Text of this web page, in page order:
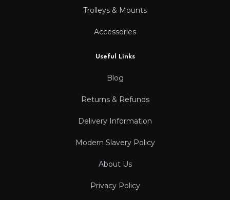
Trolleys & Mounts
Accessories
Useful Links
Blog
Returns & Refunds
Delivery Information
Modern Slavery Policy
About Us
Privacy Policy